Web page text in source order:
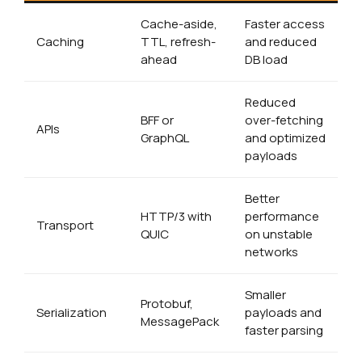
Caching
Cache-aside,
TTL, refresh-
ahead
Faster access
and reduced
DB load
APIs
BFF or
GraphQL
Reduced
over-fetching
and optimized
payloads
Transport
HTTP/3 with
QUIC
Better
performance
on unstable
networks
Serialization
Protobuf,
MessagePack
Smaller
payloads and
faster parsing